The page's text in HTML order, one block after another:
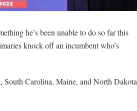
he’s been unable to do so far this
knock off an incumbent who’s
South Carolina, Maine, and North Dakota